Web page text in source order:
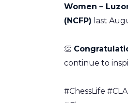
Women –
(NCFP) last
👏
continue to
#ChessLife